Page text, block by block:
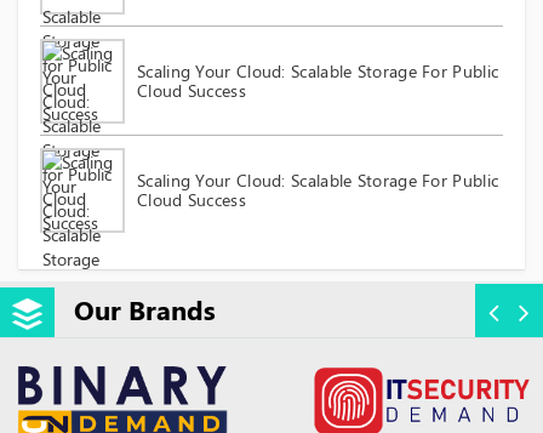
Scaling Your Cloud: Scalable Storage For Public
Cloud Success
Scaling Your Cloud: Scalable Storage For Public
Cloud Success
Our Brands